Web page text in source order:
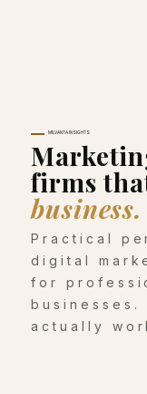
MILVANTA INSIGHTS
firms
business.
Practical
digital
for
businesses.
actually